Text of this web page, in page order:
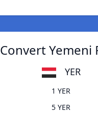
Convert Yemeni
YER
1 YER
5 YER